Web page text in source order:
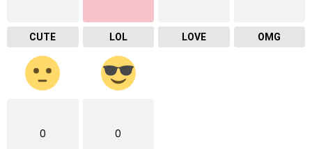
CUTE LOL LOVE OMG
0 0